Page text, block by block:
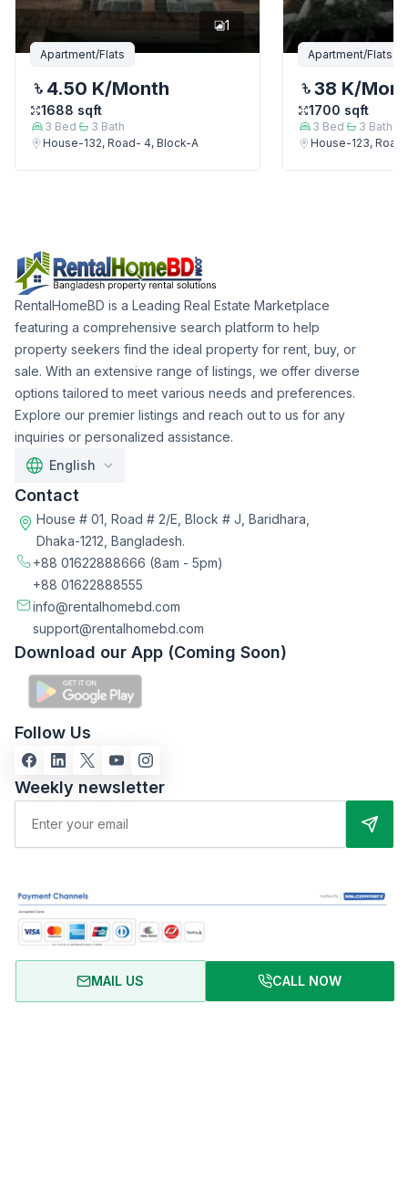
MAIL US CALL NOW
1
Apartment/Flats
4.50 K/Month
1688 sqft
3 Bed 3 Bath
House-132, Road- 4, Block-A
Apartment/Flats
38 K/
1700 sqft
3 Bed 3 Bath
House-123,
RentalHomeBD is a Leading Real Estate Marketplace
featuring a comprehensive search platform to help
property seekers find the ideal property for rent, buy, or
sale. With an extensive range of listings, we offer diverse
options tailored to meet various needs and preferences.
Explore our premier listings and reach out to us for any
inquiries or personalized assistance.
English
Contact
House # 01, Road # 2/E, Block # J, Baridhara,
Dhaka-1212, Bangladesh.
+88 01622888666 (8am - 5pm)
+88 01622888555
info@rentalhomebd.com
support@rentalhomebd.com
Download our App (Coming Soon)
Follow Us
Weekly newsletter